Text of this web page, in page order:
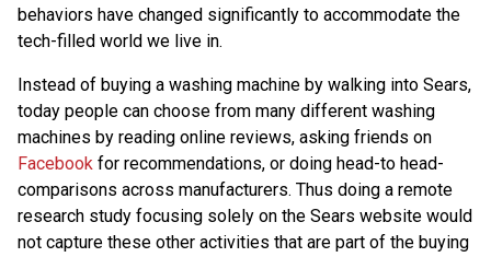
behaviors have changed significantly to accommodate the
tech-filled world we live in.
Instead of buying a washing machine by walking into Sears,
today people can choose from many different washing
machines by reading online reviews, asking friends on
Facebook for recommendations, or doing head-to head-
comparisons across manufacturers. Thus doing a remote
research study focusing solely on the Sears website would
not capture these other activities that are part of the buying